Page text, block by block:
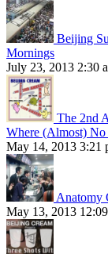
Beijing
Mornings
July 23, 2013 2:30
The 2nd
Where (Almost) No
May 14, 2013 3:21
Anatomy
May 13, 2013